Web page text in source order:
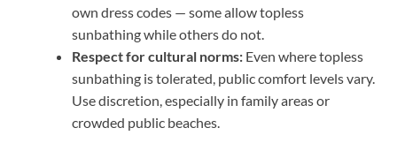
own dress codes — some allow topless
sunbathing while others do not.
Respect for cultural norms: Even where topless
sunbathing is tolerated, public comfort levels vary.
Use discretion, especially in family areas or
crowded public beaches.